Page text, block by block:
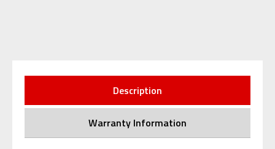
Description
Warranty Information